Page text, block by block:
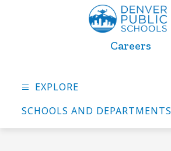
Careers
EXPLORE
SCHOOLS AND DEPARTMENTS